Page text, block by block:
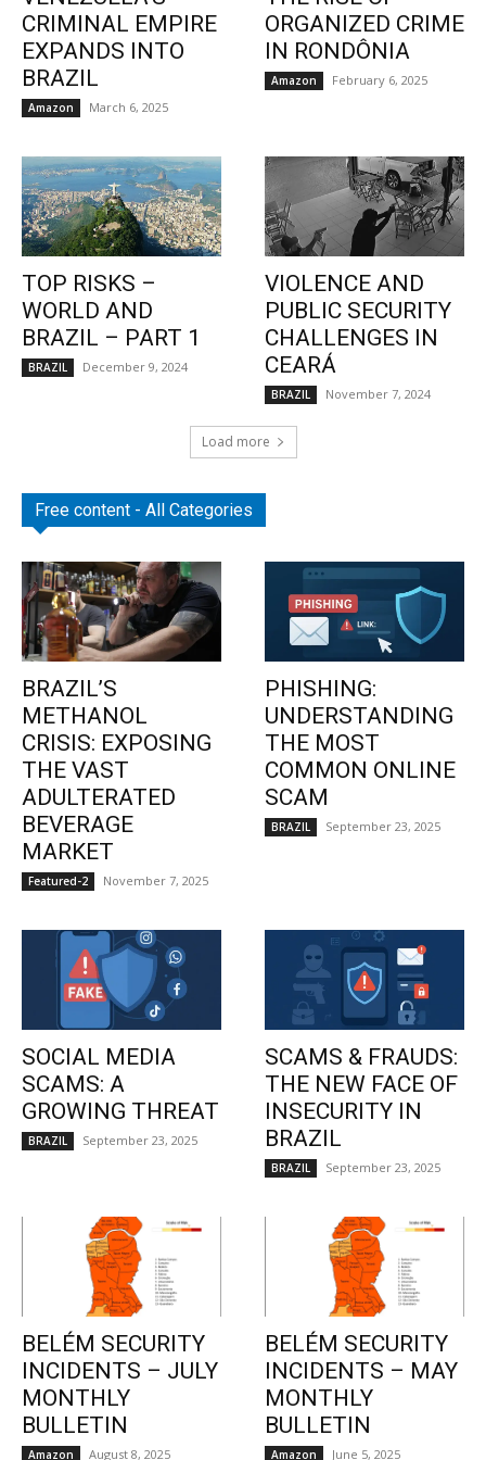
CRIMINAL EMPIRE
EXPANDS INTO
BRAZIL
Amazon March 6, 2025
ORGANIZED CRIME
IN RONDÔNIA
Amazon February 6, 2025
TOP RISKS –
WORLD AND
BRAZIL – PART 1
BRAZIL December 9, 2024
VIOLENCE AND
PUBLIC SECURITY
CHALLENGES IN
CEARÁ
BRAZIL November 7, 2024
Load more
Free content - All Categories
BRAZIL’S
METHANOL
CRISIS: EXPOSING
THE VAST
ADULTERATED
BEVERAGE
MARKET
Featured-2 November 7, 2025
PHISHING:
UNDERSTANDING
THE MOST
COMMON ONLINE
SCAM
BRAZIL September 23, 2025
SOCIAL MEDIA
SCAMS: A
GROWING THREAT
BRAZIL September 23, 2025
SCAMS & FRAUDS:
THE NEW FACE OF
INSECURITY IN
BRAZIL
BRAZIL September 23, 2025
BELÉM SECURITY
INCIDENTS – JULY
MONTHLY
BULLETIN
Amazon August 8, 2025
BELÉM SECURITY
INCIDENTS – MAY
MONTHLY
BULLETIN
Amazon June 5, 2025